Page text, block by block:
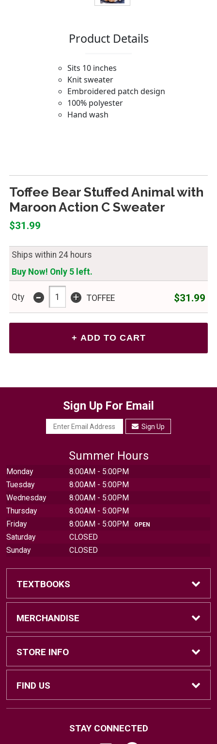
Toffee Bear Stuffed Animal with
Maroon Action C Sweater
$31.99
Ships within 24 hours
Buy Now! Only 5 left.
Qty - + TOFFEE $31.99
Sign Up For Email
Sign Up
Summer Hours
Monday
8:00AM - 5:00PM
Tuesday
8:00AM - 5:00PM
Wednesday
8:00AM - 5:00PM
Thursday
8:00AM - 5:00PM
Friday
8:00AM - 5:00PM OPEN
Saturday
CLOSED
Sunday
CLOSED
TEXTBOOKS
Find Textbooks
Sell Textbooks
Textbook Information
MERCHANDISE
Brands
Central Michigan Vintage
STORE INFO
Home
FIND US
Mount Pleasant, MI 48859
STAY CONNECTED